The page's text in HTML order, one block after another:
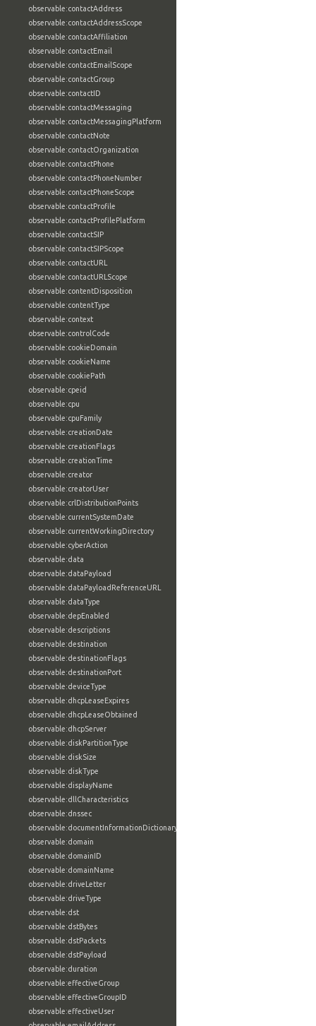
observable:contactAddress
observable:contactAddressScope
observable:contactAffiliation
observable:contactEmail
observable:contactEmailScope
observable:contactGroup
observable:contactID
observable:contactMessaging
observable:contactMessagingPlatform
observable:contactNote
observable:contactOrganization
observable:contactPhone
observable:contactPhoneNumber
observable:contactPhoneScope
observable:contactProfile
observable:contactProfilePlatform
observable:contactSIP
observable:contactSIPScope
observable:contactURL
observable:contactURLScope
observable:contentDisposition
observable:contentType
observable:context
observable:controlCode
observable:cookieDomain
observable:cookieName
observable:cookiePath
observable:cpeid
observable:cpu
observable:cpuFamily
observable:creationDate
observable:creationFlags
observable:creationTime
observable:creator
observable:creatorUser
observable:crlDistributionPoints
observable:currentSystemDate
observable:currentWorkingDirectory
observable:cyberAction
observable:data
observable:dataPayload
observable:dataPayloadReferenceURL
observable:dataType
observable:depEnabled
observable:descriptions
observable:destination
observable:destinationFlags
observable:destinationPort
observable:deviceType
observable:dhcpLeaseExpires
observable:dhcpLeaseObtained
observable:dhcpServer
observable:diskPartitionType
observable:diskSize
observable:diskType
observable:displayName
observable:dllCharacteristics
observable:dnssec
observable:documentInformationDictionary
observable:domain
observable:domainID
observable:domainName
observable:driveLetter
observable:driveType
observable:dst
observable:dstBytes
observable:dstPackets
observable:dstPayload
observable:duration
observable:effectiveGroup
observable:effectiveGroupID
observable:effectiveUser